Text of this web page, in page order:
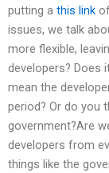
putting a this link
issues, we talk
more flexible,
developers? Does
mean the
period? Or do you
government?Are
developers from
things like the